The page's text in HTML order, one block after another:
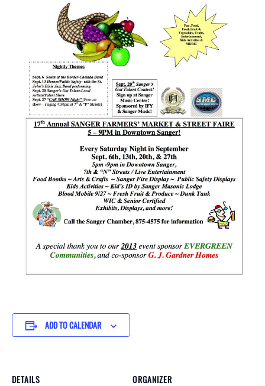
ADD TO CALENDAR
DETAILS ORGANIZER